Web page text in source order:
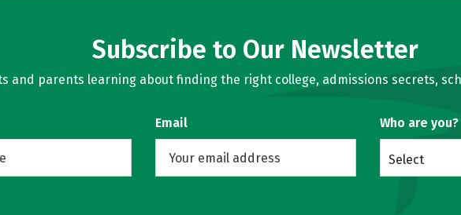
Subscribe to Our Newsletter
and parents learning about finding the right college, admissions secrets,
Email Who are you?
Select